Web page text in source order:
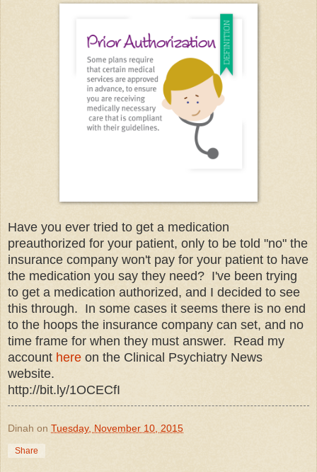
Have you ever tried to get a medication
preauthorized for your patient, only to be told "no" the
insurance company won't pay for your patient to have
the medication you say they need? I've been trying
to get a medication authorized, and I decided to see
this through. In some cases it seems there is no end
to the hoops the insurance company can set, and no
time frame for when they must answer. Read my
account here on the Clinical Psychiatry News
website.
http://bit.ly/1OCECfI
Dinah on Tuesday, November 10, 2015
Share